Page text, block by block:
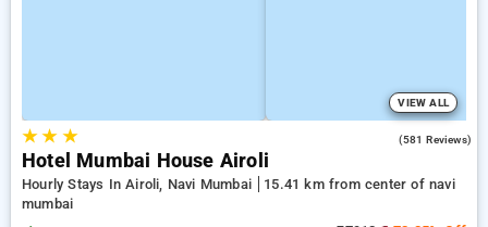
VIEW ALL
★★ ★ (581 Reviews)
Hotel Mumbai House Airoli
Hourly Stays In Airoli, Navi Mumbai
15.41 km from center of navi
mumbai